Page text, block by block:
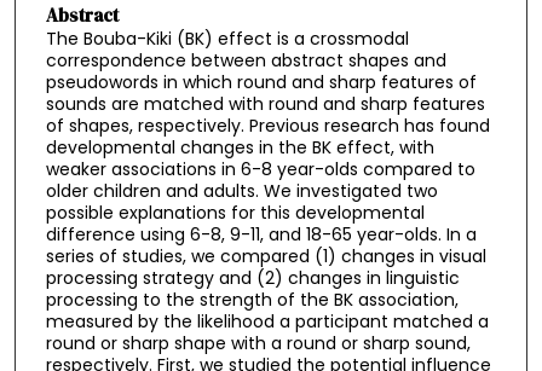
Abstract
The Bouba-Kiki (BK) effect is a crossmodal
correspondence between abstract shapes and
pseudowords in which round and sharp features of
sounds are matched with round and sharp features
of shapes, respectively. Previous research has found
developmental changes in the BK effect, with
weaker associations in 6-8 year-olds compared to
older children and adults. We investigated two
possible explanations for this developmental
difference using 6-8, 9-11, and 18-65 year-olds. In a
series of studies, we compared (1) changes in visual
processing strategy and (2) changes in linguistic
processing to the strength of the BK association,
measured by the likelihood a participant matched a
round or sharp shape with a round or sharp sound,
respectively. First, we studied the potential influence